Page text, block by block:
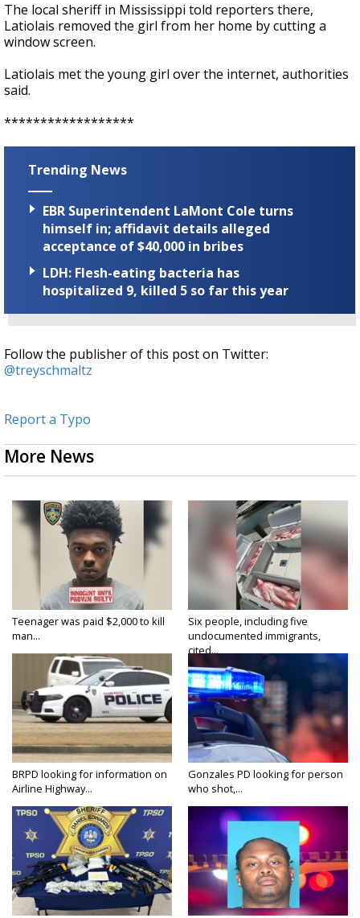
The local sheriff in Mississippi told reporters there,
Latiolais removed the girl from her home by cutting a
window screen.
Latiolais met the young girl over the internet, authorities
said.
******************
Trending News
EBR Superintendent LaMont Cole turns
himself in; affidavit details alleged
acceptance of $40,000 in bribes
LDH: Flesh-eating bacteria has
hospitalized 9, killed 5 so far this year
Follow the publisher of this post on Twitter:
@treyschmaltz
Report a Typo
More News
Teenager was paid $2,000 to kill
man...
Six people, including five
undocumented immigrants,
cited...
BRPD looking for information on
Airline Highway...
Gonzales PD looking for person
who shot,...